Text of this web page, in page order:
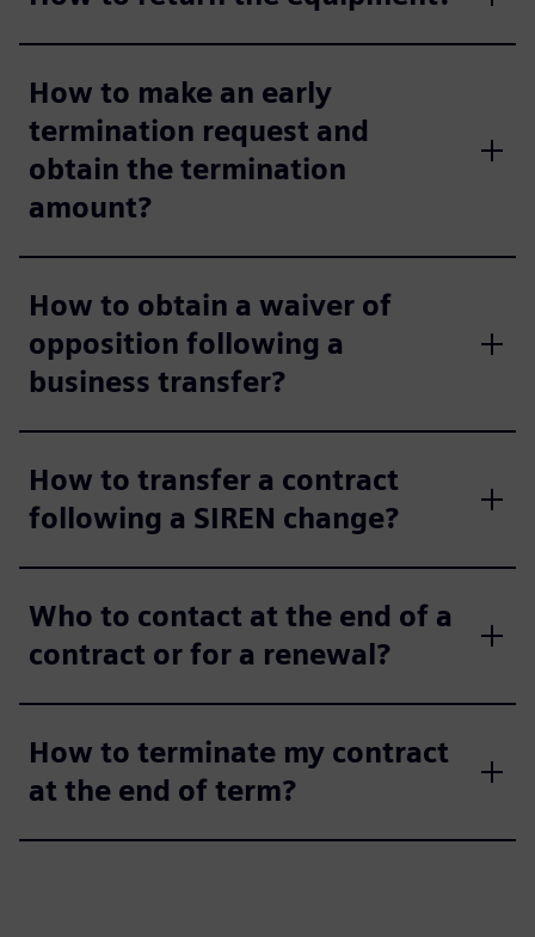
How to make an early
termination request and
obtain the termination
amount?
How to obtain a waiver of
opposition following a
business transfer?
How to transfer a contract
following a SIREN change?
Who to contact at the end of a
contract or for a renewal?
How to terminate my contract
at the end of term?